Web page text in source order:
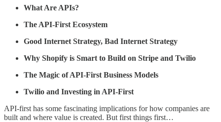
What Are APIs?
The API-First Ecosystem
Good Internet Strategy, Bad Internet Strategy
Why Shopify is Smart to Build on Stripe and Twilio
The Magic of API-First Business Models
Twilio and Investing in API-First
API-first has some fascinating implications for how companies are
built and where value is created. But first things first…